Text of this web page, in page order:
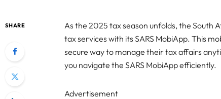
SHARE
As the 2025 tax season unfolds, the South
tax services with its SARS MobiApp. This
secure way to manage their tax affairs
you navigate the SARS MobiApp efficiently.
Advertisement